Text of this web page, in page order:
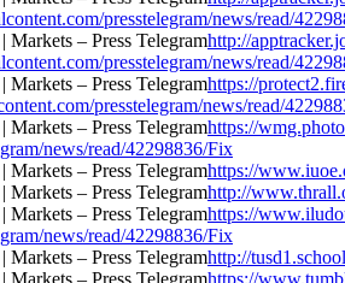
presstelegram/news/read/
http://
presstelegram/news/read/
https://
presstelegram/news/read/
https://
news/read/42298836/Fix
https://
http://
https://
news/read/42298836/Fix
http://
https://